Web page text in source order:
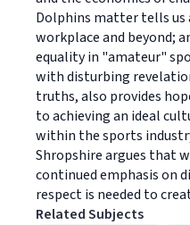
Dolphins matter tells us
workplace and beyond;
equality in "amateur"
with disturbing
truths, also provides
to achieving an ideal
within the sports
Shropshire argues that
continued emphasis on
respect is needed to
Related Subjects